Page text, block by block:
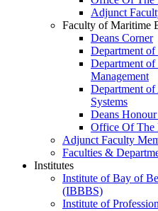
Adjunct
Faculty of Maritime
Deans Corner
Department of
Department
Management
Department
Systems
Deans
Office Of The
Adjunct Faculty
Faculties &
Institutes
Institute of Bay of
(IBBBS)
Institute of